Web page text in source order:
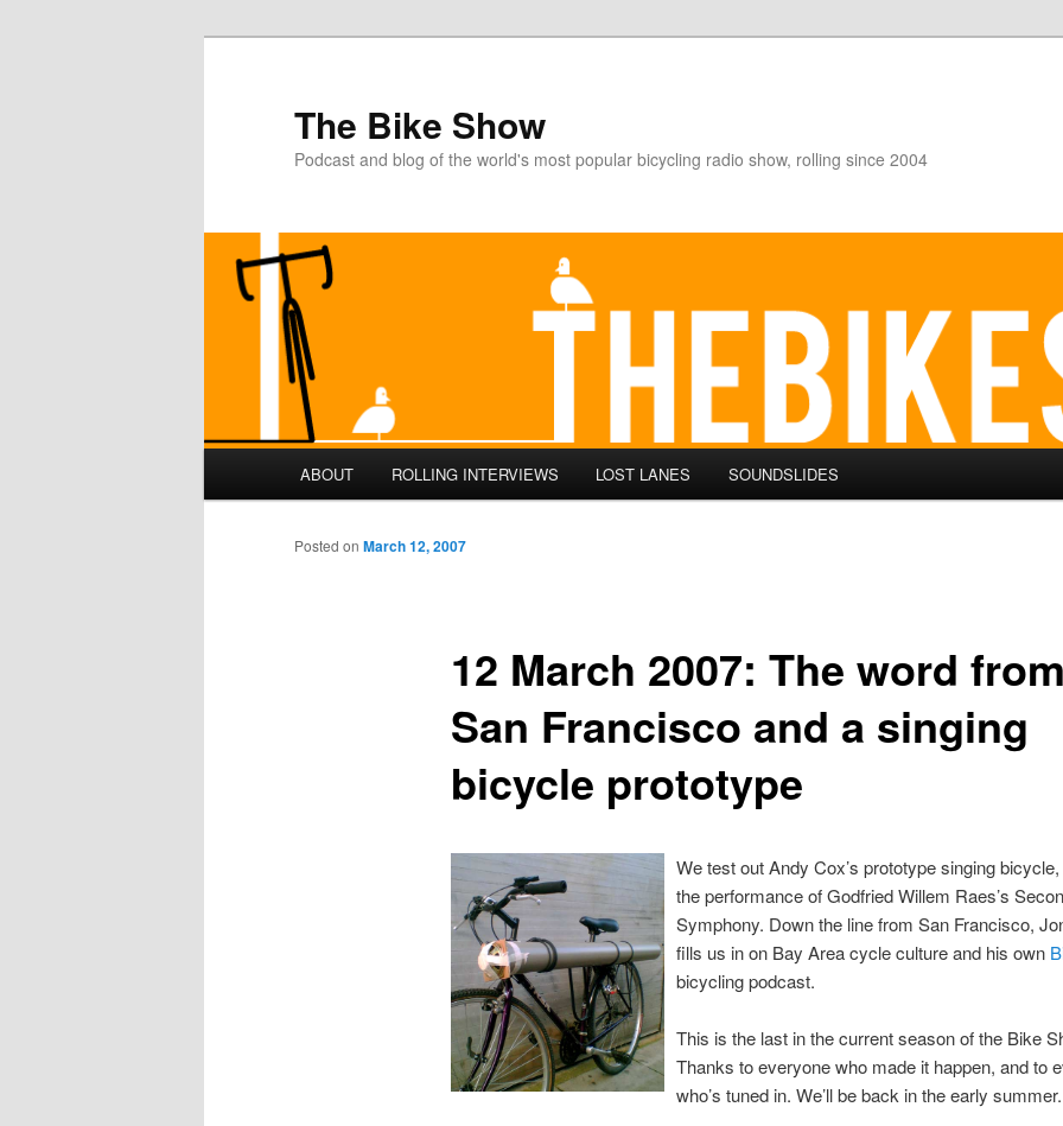
The Bike Show
Podcast and blog of the world's most popular bicycling radio show, rolling since 2004
Skip
to
ABOUT ROLLING INTERVIEWS LOST LANES SOUNDSLIDES
12 March 2007: The word from
San Francisco and a singing
bicycle prototype
Posted on March 12, 2007
We test out Andy Cox’s prototype singing
the performance of Godfried Willem Raes’s
Symphony. Down the line from San Francisco,
fills us in on Bay Area cycle culture and his own
bicycling podcast.
This is the last in the current season of the Bike
Thanks to everyone who made it happen, and to
who’s tuned in. We’ll be back in the early summer.